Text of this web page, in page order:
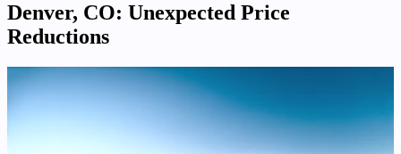
Denver, CO: Unexpected Price
Reductions